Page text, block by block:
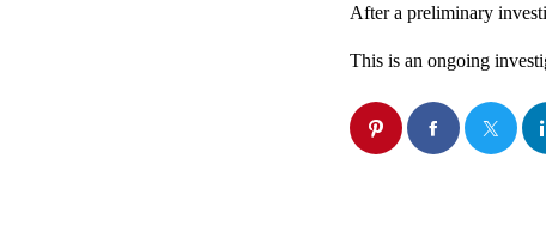
After a preliminary
This is an ongoing